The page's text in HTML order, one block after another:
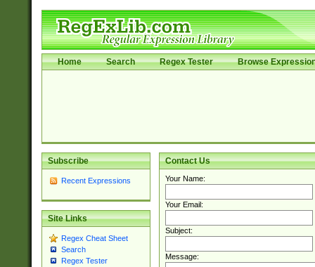
Home Search Regex Tester Browse
Subscribe
Recent Expressions
Site Links
Regex Cheat Sheet
Search
Regex Tester
Contact Us
Your Name:
Your Email:
Subject:
Message: